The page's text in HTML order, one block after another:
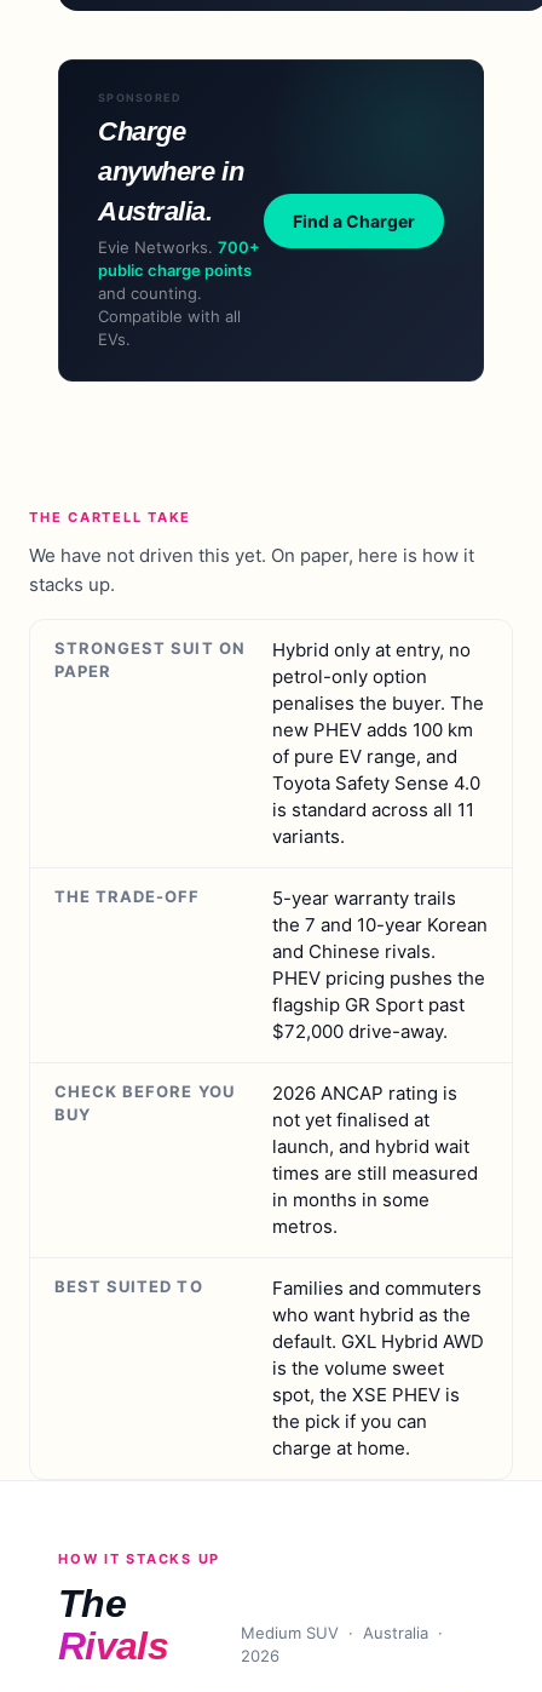
SPONSORED
Charge
anywhere in
Australia.
Evie Networks. 700+
public charge points
and counting.
Compatible with all
EVs.
Find a Charger
THE CARTELL TAKE
We have not driven this yet. On paper, here is how it
stacks up.
STRONGEST SUIT ON
PAPER
Hybrid only at entry, no
petrol-only option
penalises the buyer. The
new PHEV adds 100 km
of pure EV range, and
Toyota Safety Sense 4.0
is standard across all 11
variants.
THE TRADE-OFF
5-year warranty trails
the 7 and 10-year Korean
and Chinese rivals.
PHEV pricing pushes the
flagship GR Sport past
$72,000 drive-away.
CHECK BEFORE YOU
BUY
2026 ANCAP rating is
not yet finalised at
launch, and hybrid wait
times are still measured
in months in some
metros.
BEST SUITED TO
Families and commuters
who want hybrid as the
default. GXL Hybrid AWD
is the volume sweet
spot, the XSE PHEV is
the pick if you can
charge at home.
HOW IT STACKS UP
The
Rivals
Medium SUV · Australia ·
2026